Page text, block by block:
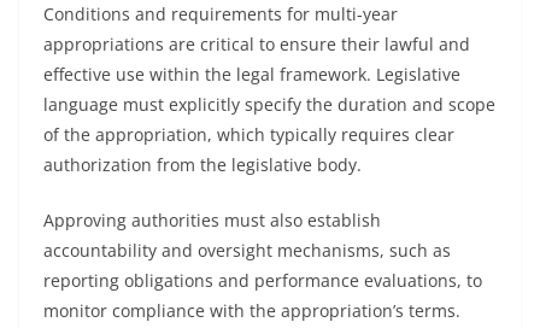
Conditions and requirements for multi-year
appropriations are critical to ensure their lawful and
effective use within the legal framework. Legislative
language must explicitly specify the duration and scope
of the appropriation, which typically requires clear
authorization from the legislative body.
Approving authorities must also establish
accountability and oversight mechanisms, such as
reporting obligations and performance evaluations, to
monitor compliance with the appropriation’s terms.